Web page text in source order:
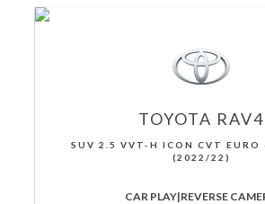
TOYOTA RAV4
SUV 2.5 VVT-H ICON CVT EURO
(2022/22)
CAR PLAY|REVERSE